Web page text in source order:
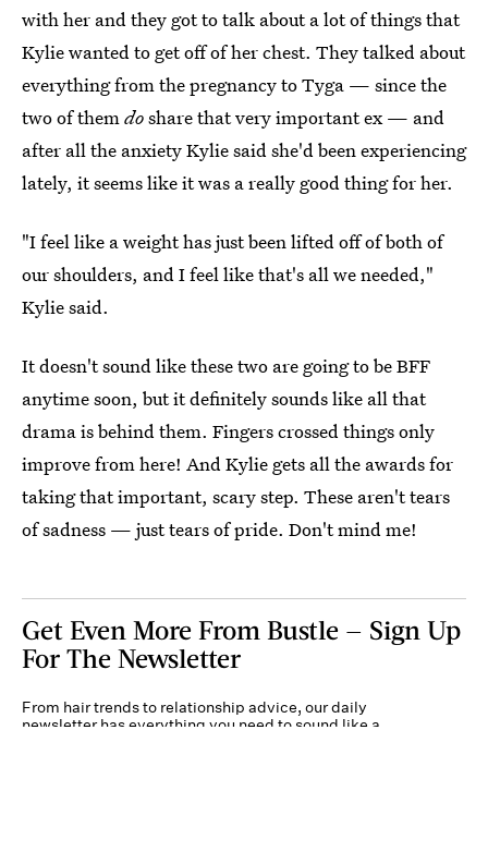
with her and they got to talk about a lot of things that
Kylie wanted to get off of her chest. They talked about
everything from the pregnancy to Tyga — since the
two of themdoshare that very important ex — and
after all the anxiety Kylie said she'd been experiencing
lately, it seems like it was a really good thing for her.
"I feel like a weight has just been lifted off of both of
our shoulders, and I feel like that's all we needed,"
Kylie said.
It doesn't sound like these two are going to be BFF
anytime soon, but it definitely sounds like all that
drama is behind them. Fingers crossed things only
improve from here! And Kylie gets all the awards for
taking that important, scary step. These aren't tears
of sadness — just tears of pride. Don't mind me!
Get Even More From Bustle — Sign Up
For The Newsletter
From hair trends to relationship advice, our daily
newsletter has everything you need to sound like a